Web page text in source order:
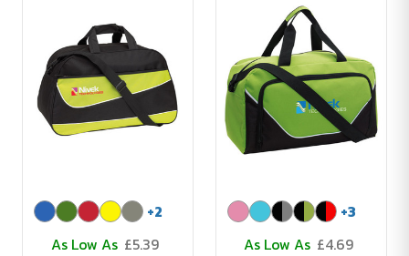
+2
As Low As £5.39
+3
As Low As £4.69